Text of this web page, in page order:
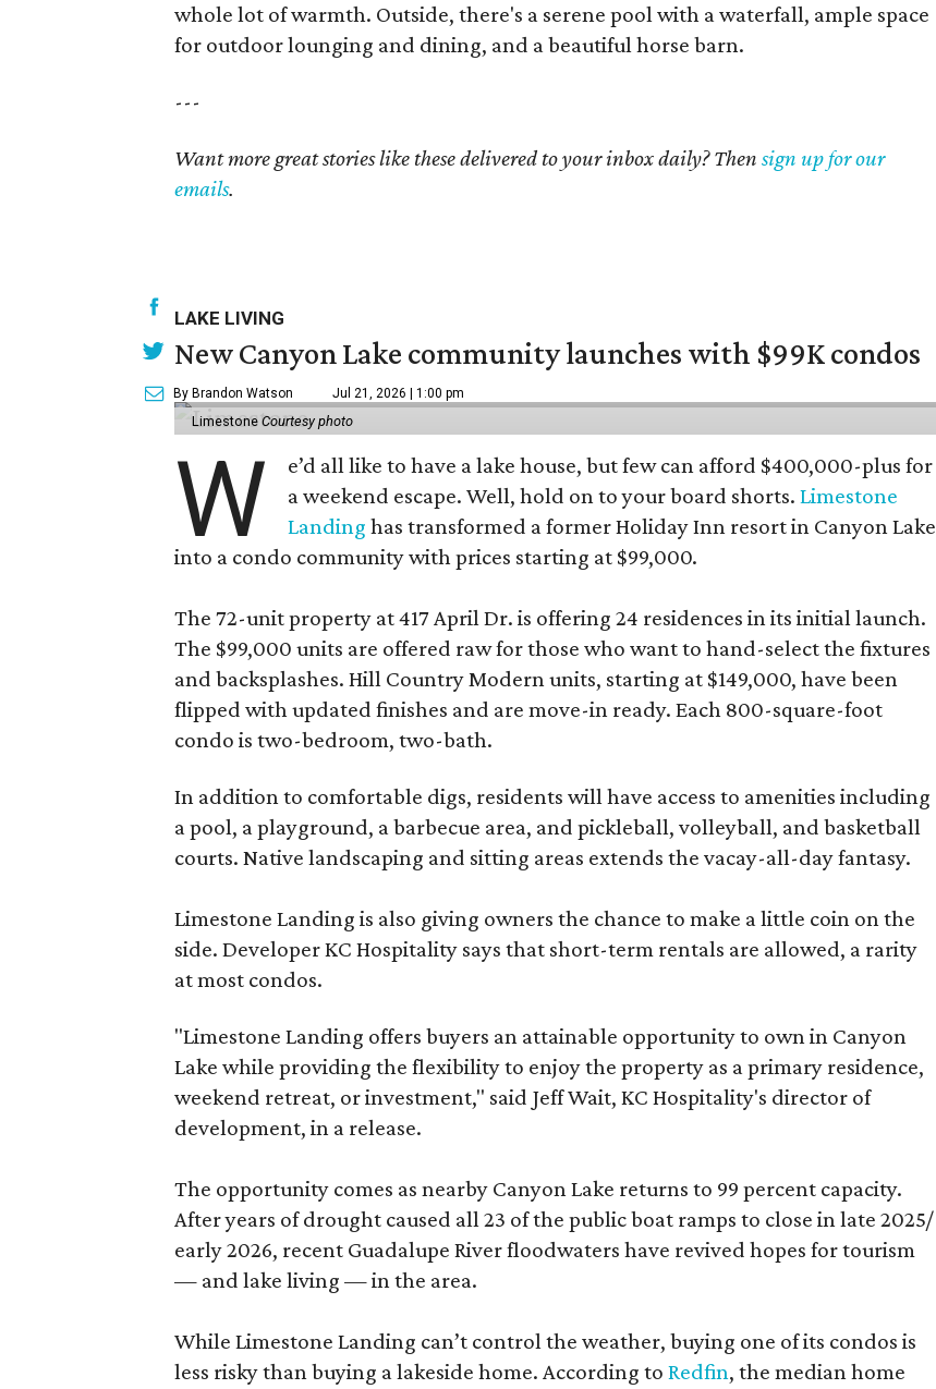
whole lot of warmth. Outside, there's a serene pool with a waterfall, ample space
for outdoor lounging and dining, and a beautiful horse barn.
---
Want more great stories like these delivered to your inbox daily? Then sign up for our
emails.
LAKE LIVING
New Canyon Lake community launches with $99K condos
By Brandon Watson Jul 21, 2026 | 1:00 pm
Limestone Courtesy photo
W
e’d all like to have a lake house, but few can afford $400,000-plus for
a weekend escape. Well, hold on to your board shorts.Limestone
Landing has transformed a former Holiday Inn resort in Canyon Lake
into a condo community with prices starting at $99,000.
The 72-unit property at 417 April Dr. is offering 24 residences in its initial launch.
The $99,000 units are offered raw for those who want to hand-select the fixtures
and backsplashes. Hill Country Modern units, starting at $149,000, have been
flipped with updated finishes and are move-in ready. Each 800-square-foot
condo is two-bedroom, two-bath.
In addition to comfortable digs, residents will have access to amenities including
a pool, a playground, a barbecue area, and pickleball, volleyball, and basketball
courts. Native landscaping and sitting areas extends the vacay-all-day fantasy.
Limestone Landing is also giving owners the chance to make a little coin on the
side. Developer KC Hospitality says that short-term rentals are allowed, a rarity
at most condos.
"Limestone Landing offers buyers an attainable opportunity to own in Canyon
Lake while providing the flexibility to enjoy the property as a primary residence,
weekend retreat, or investment," said Jeff Wait, KC Hospitality's director of
development, in a release.
The opportunity comes as nearby Canyon Lake returns to 99 percent capacity.
After years of drought caused all 23 of the public boat ramps to close in late 2025/
early 2026, recent Guadalupe River floodwaters have revived hopes for tourism
— and lake living — in the area.
While Limestone Landing can’t control the weather, buying one of its condos is
less risky than buying a lakeside home. According to Redfin, the median home